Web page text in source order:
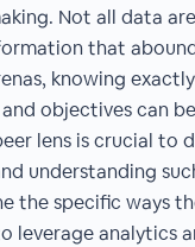
Not all data
that
knowing
objectives can
lens is crucial to
understanding
the specific ways
leverage analytics